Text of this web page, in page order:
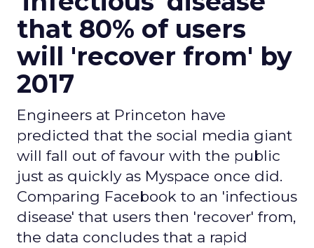
that 80% of users
will 'recover from' by
2017
Engineers at Princeton have
predicted that the social media giant
will fall out of favour with the public
just as quickly as Myspace once did.
Comparing Facebook to an 'infectious
disease' that users then 'recover' from,
the data concludes that a rapid